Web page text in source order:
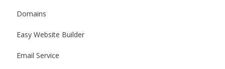
Domains
Easy Website Builder
Email Service